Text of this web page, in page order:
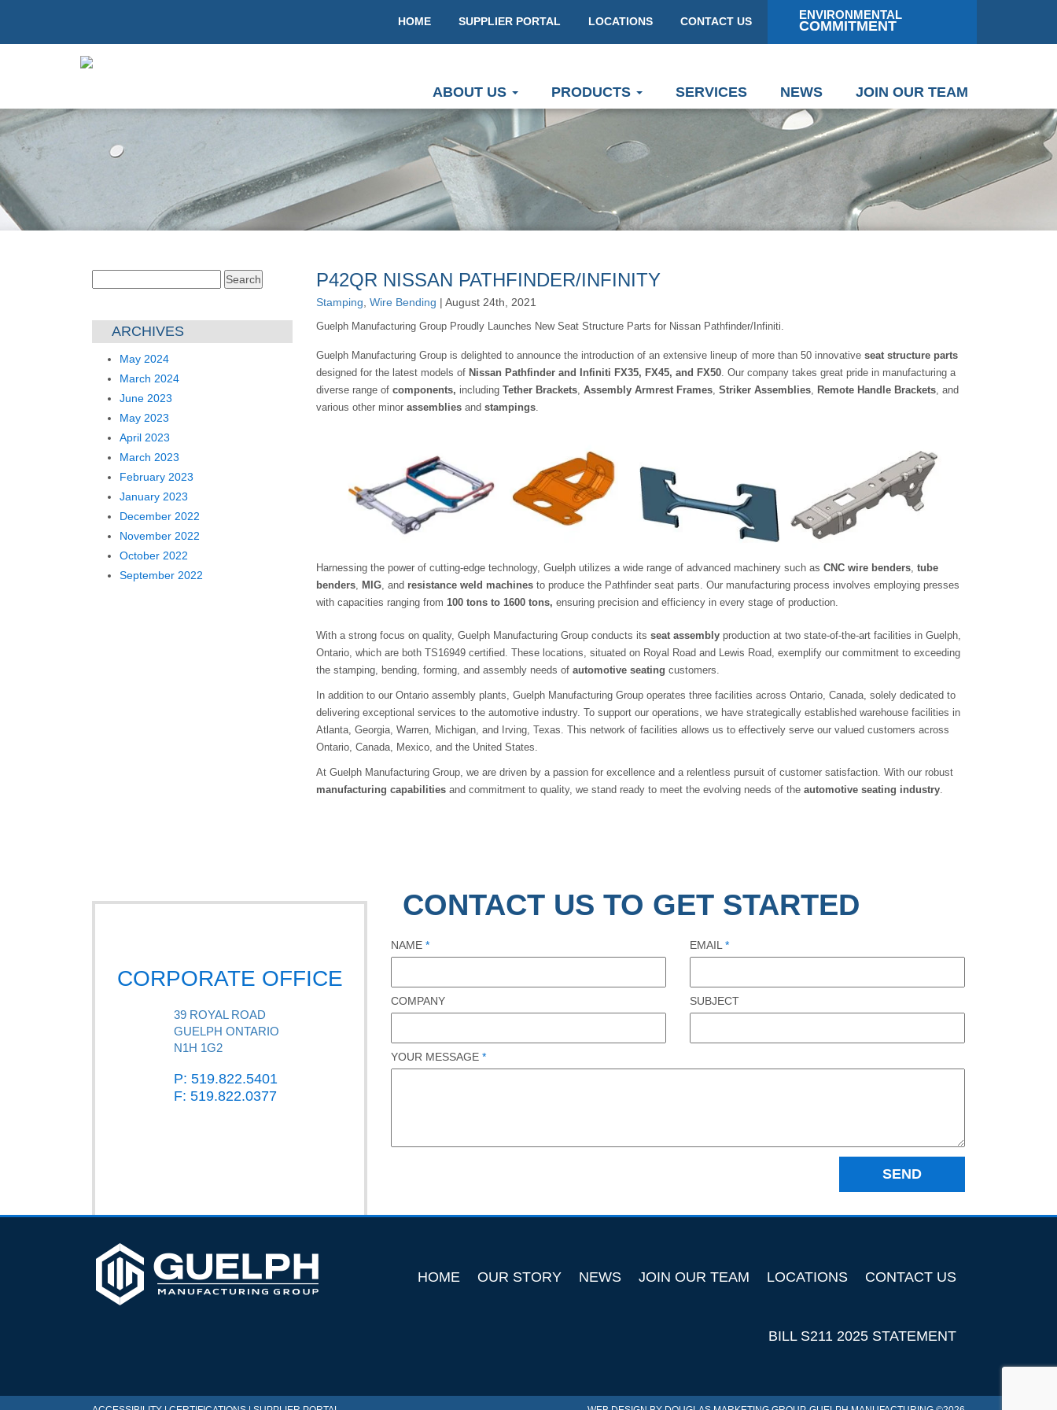
HOME SUPPLIER PORTAL LOCATIONS CONTACT US ENVIRONMENTAL
COMMITMENT
ABOUT US PRODUCTS SERVICES NEWS JOIN OUR TEAM
for:
ARCHIVES
May 2024
March 2024
June 2023
May 2023
April 2023
March 2023
February 2023
January 2023
December 2022
November 2022
October 2022
September 2022
P42QR NISSAN PATHFINDER/INFINITY
Stamping Wire Bending | August 24th, 2021
Guelph Manufacturing Group Proudly Launches New Seat Structure Parts for Nissan Pathfinder/Infiniti.
Guelph Manufacturing Group is delighted to announce the introduction of an extensive lineup of more than 50 innovative seat structure parts
designed for the latest models of Nissan Pathfinder and Infiniti FX35, FX45, and FX50. Our company takes great pride in manufacturing a
diverse range of components, including Tether Brackets, Assembly Armrest Frames, Striker Assemblies, Remote Handle Brackets, and
various other minor assemblies and stampings.
Harnessing the power of cutting-edge technology, Guelph utilizes a wide range of advanced machinery such as CNC wire benders tube
benders
MIG , and resistance weld machines to produce the Pathfinder seat parts. Our manufacturing process involves employing presses
with capacities ranging from 100 tons to 1600 tons, ensuring precision and efficiency in every stage of production.
With a strong focus on quality, Guelph Manufacturing Group conducts its seat assembly production at two state-of-the-art facilities in Guelph,
Ontario, which are both TS16949 certified. These locations, situated on Royal Road and Lewis Road, exemplify our commitment to exceeding
the stamping, bending, forming, and assembly needs of automotive seating customers.
In addition to our Ontario assembly plants, Guelph Manufacturing Group operates three facilities across Ontario, Canada, solely dedicated to
delivering exceptional services to the automotive industry. To support our operations, we have strategically established warehouse facilities in
Atlanta, Georgia, Warren, Michigan, and Irving, Texas. This network of facilities allows us to effectively serve our valued customers across
Ontario, Canada, Mexico, and the United States.
At Guelph Manufacturing Group, we are driven by a passion for excellence and a relentless pursuit of customer satisfaction. With our robust
manufacturing capabilities and commitment to quality, we stand ready to meet the evolving needs of the automotive seating industry
CORPORATE OFFICE
39 ROYAL ROAD
GUELPH ONTARIO
N1H 1G2
P: 519.822.5401
F: 519.822.0377
CONTACT US TO GET STARTED
NAME * EMAIL *
COMPANY SUBJECT
YOUR MESSAGE *
HOME OUR STORY NEWS JOIN OUR TEAM LOCATIONS CONTACT US
BILL S211 2025 STATEMENT